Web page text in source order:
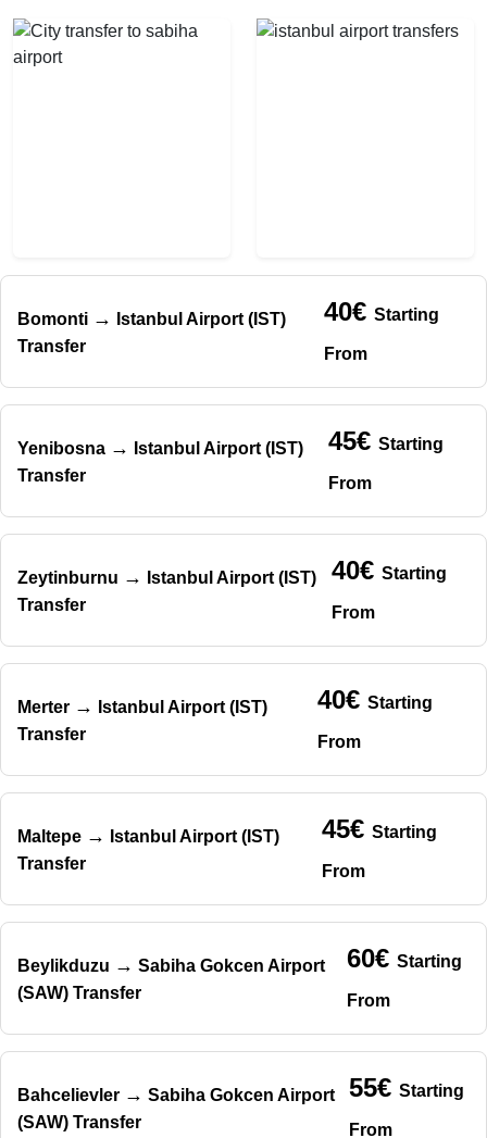
Bomonti →
Istanbul Airport (IST)
Transfer
40€ Starting
From
Yenibosna →
Istanbul Airport (IST)
Transfer
45€ Starting
From
Zeytinburnu →
Istanbul Airport (IST)
Transfer
40€Starting
From
Merter →
Istanbul Airport (IST)
Transfer
40€Starting
From
Maltepe →
Istanbul Airport (IST)
Transfer
45€ Starting
From
Beylikduzu → Sabiha Gokcen Airport
(SAW) Transfer
60€ Starting
From
Bahcelievler → Sabiha Gokcen Airport
(SAW) Transfer
55€ Starting
From